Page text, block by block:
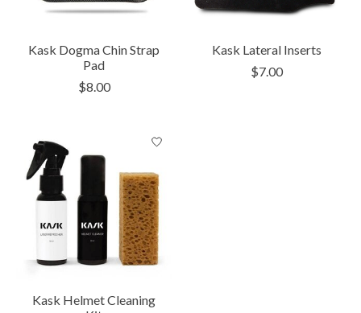
Kask Dogma Chin Strap
Pad
$8.00
Kask Lateral Inserts
$7.00
Kask Helmet Cleaning